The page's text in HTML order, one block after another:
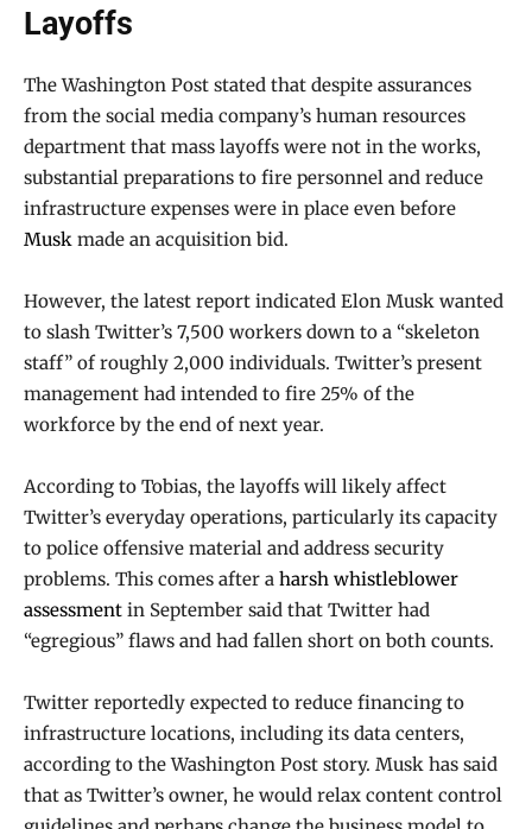
Layoffs
The Washington Post stated that despite assurances
from the social media company’s human resources
department that mass layoffs were not in the works,
substantial preparations to fire personnel and reduce
infrastructure expenses were in place even before
Musk made an acquisition bid.
However, the latest report indicated Elon Musk wanted
to slash Twitter’s 7,500 workers down to a “skeleton
staff” of roughly 2,000 individuals. Twitter’s present
management had intended to fire 25% of the
workforce by the end of next year.
According to Tobias, the layoffs will likely affect
Twitter’s everyday operations, particularly its capacity
to police offensive material and address security
problems. This comes after a harsh whistleblower
assessment in September said that Twitter had
“egregious” flaws and had fallen short on both counts.
Twitter reportedly expected to reduce financing to
infrastructure locations, including its data centers,
according to the Washington Post story. Musk has said
that as Twitter’s owner, he would relax content control